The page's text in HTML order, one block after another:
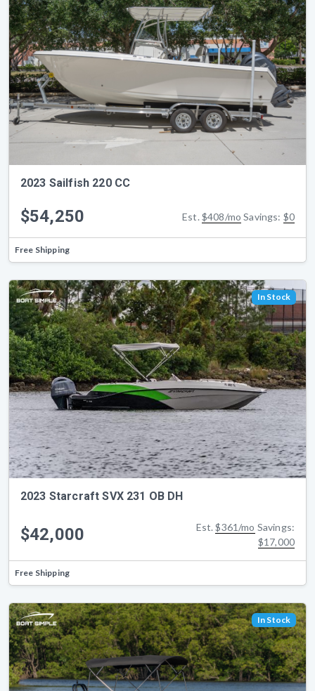
2023 Sailfish 220 CC
$54,250 Est. $408/mo Savings: $0
Free Shipping
In Stock
2023 Starcraft SVX 231 OB DH
$42,000 Est.$361/mo Savings:
$17,000
Free Shipping
In Stock